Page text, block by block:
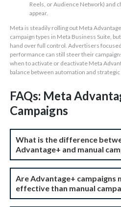
Reels, or Audience Network) and
appear.
Meta is steadily rolling out Meta
campaign types in Meta Business Suite,
hand over full control. Advertisers
performance can still steer their
when to activate or deactivate Meta
balance between automation and
FAQs: Meta
Campaigns
What is the difference
Advantage+ and manual
Are Advantage+ campaigns
effective than manual